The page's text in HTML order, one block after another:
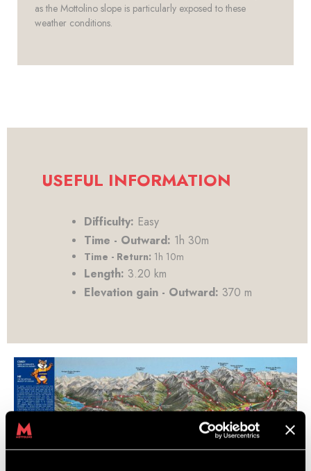
as the Mottolino slope is particularly exposed to these
weather conditions.
USEFUL INFORMATION
Difficulty: Easy
Time - Outward: 1h 30m
Time - Return: 1h 10m
Length: 3.20 km
Elevation gain - Outward: 370 m